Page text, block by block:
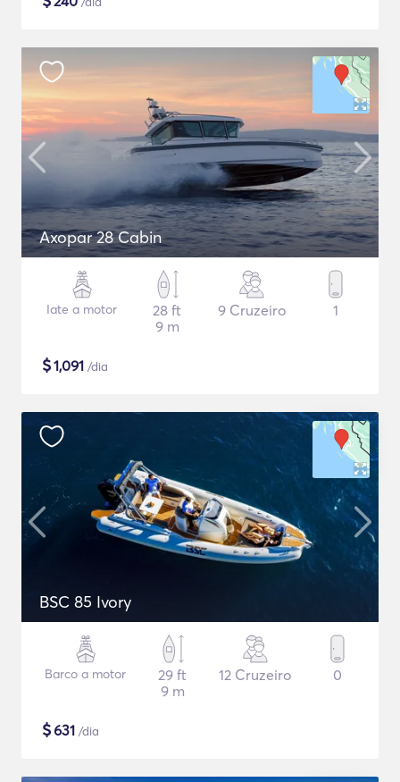
Axopar 28 Cabin
Iate a motor
28 ft
9 m
9 Cruzeiro 1
$1,091 /dia
BSC 85 Ivory
Barco a motor
29 ft
9 m
12 Cruzeiro 0
$631 /dia